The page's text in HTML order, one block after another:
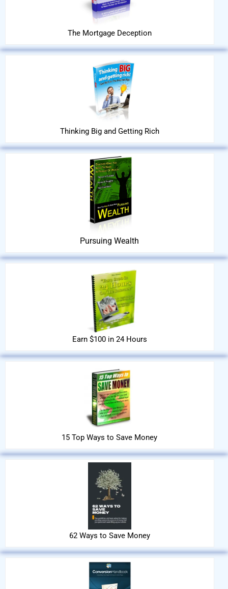
The Mortgage Deception
Thinking Big and Getting Rich
Pursuing Wealth
Earn $100 in 24 Hours
15 Top Ways to Save Money
62 Ways to Save Money